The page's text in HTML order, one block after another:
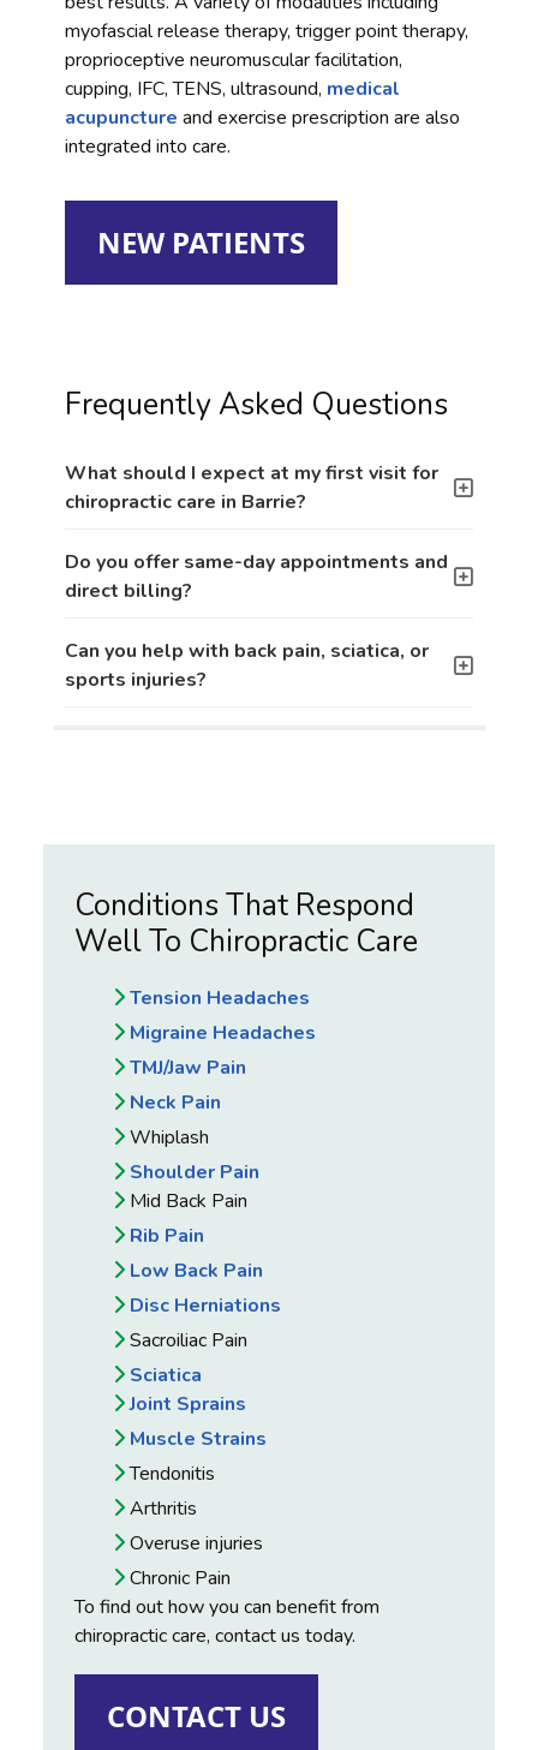
myofascial release therapy, trigger point therapy,
proprioceptive neuromuscular facilitation,
cupping, IFC, TENS, ultrasound, medical
acupuncture and exercise prescription are also
integrated into care.
NEW PATIENTS
Frequently Asked Questions
What should I expect at my first visit for
chiropractic care in Barrie?
Do you offer same-day appointments and
direct billing?
Can you help with back pain, sciatica, or
sports injuries?
Conditions That Respond
Well To Chiropractic Care
Tension Headaches
Migraine Headaches
TMJ/Jaw Pain
Neck Pain
Whiplash
Shoulder Pain
Mid Back Pain
Rib Pain
Low Back Pain
Disc Herniations
Sacroiliac Pain
Sciatica
Joint Sprains
Muscle Strains
Tendonitis
Arthritis
Overuse injuries
Chronic Pain
To find out how you can benefit from
chiropractic care, contact us today.
CONTACT US